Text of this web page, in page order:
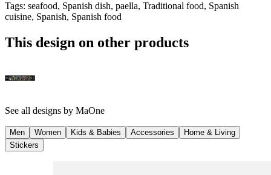
Tags: seafood, Spanish dish, paella, Traditional food, Spanish
cuisine, Spanish, Spanish food
This design on other products
See all designs by MaOne
Men Women Kids & Babies Accessories
Home & Living
Stickers